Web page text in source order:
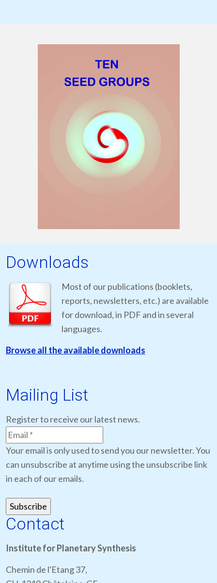
Downloads
Most of our publications (booklets,
reports, newsletters, etc.) are available
for download, in PDF and in several
languages.
Browse all the available downloads
Mailing List
Register to receive our latest news.
Your email is only used to send you our newsletter. You
can unsubscribe at anytime using the unsubscribe link
in each of our emails.
Contact
Institute for Planetary Synthesis
Chemin de l'Etang 37,